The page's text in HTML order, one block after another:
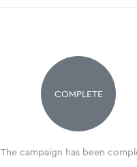
COMPLETE
The campaign has been